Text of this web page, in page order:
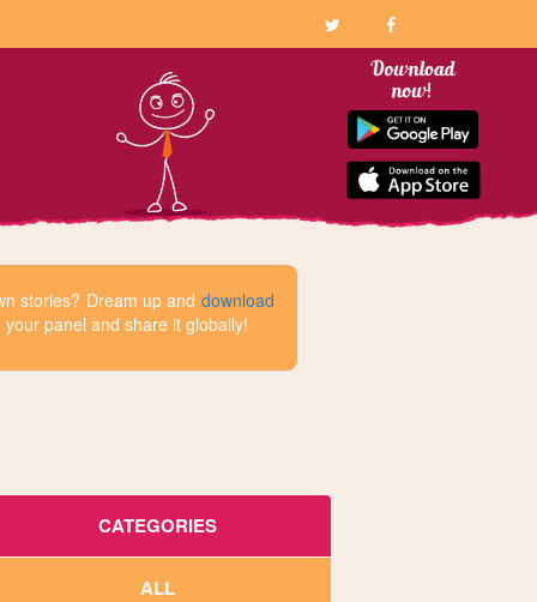
stories? Dream up and download
panel and share it globally!
CATEGORIES
ALL